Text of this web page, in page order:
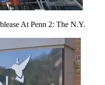
At Penn 2: The N.Y.